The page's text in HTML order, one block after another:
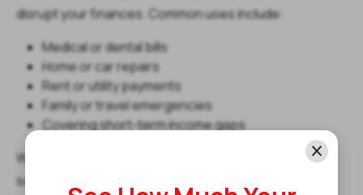
disrupt your finances. Common uses include:
Medical or dental bills
Home or car repairs
Rent or utility payments
Family or travel emergencies
Covering short-term income gaps
Whether you’re in Wilmington, Lewes, or Newark, our
same day title loans in Delaware are designed to give